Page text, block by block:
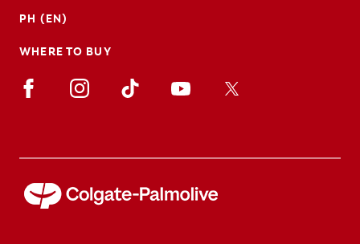
PH (EN)
WHERE TO BUY